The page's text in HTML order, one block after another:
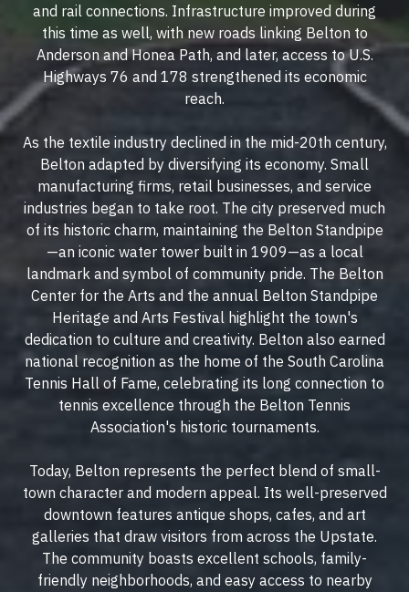
and rail connections. Infrastructure improved during
this time as well, with new roads linking Belton to
Anderson and Honea Path, and later, access to U.S.
Highways 76 and 178 strengthened its economic
reach.
As the textile industry declined in the mid-20th century,
Belton adapted by diversifying its economy. Small
manufacturing firms, retail businesses, and service
industries began to take root. The city preserved much
of its historic charm, maintaining the Belton Standpipe
—an iconic water tower built in 1909—as a local
landmark and symbol of community pride. The Belton
Center for the Arts and the annual Belton Standpipe
Heritage and Arts Festival highlight the town's
dedication to culture and creativity. Belton also earned
national recognition as the home of the South Carolina
Tennis Hall of Fame, celebrating its long connection to
tennis excellence through the Belton Tennis
Association's historic tournaments.
Today, Belton represents the perfect blend of small-
town character and modern appeal. Its well-preserved
downtown features antique shops, cafes, and art
galleries that draw visitors from across the Upstate.
The community boasts excellent schools, family-
friendly neighborhoods, and easy access to nearby